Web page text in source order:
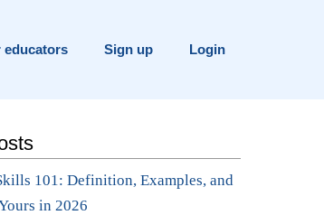
educators Sign up Login
101: Definition, Examples, and
in 2026